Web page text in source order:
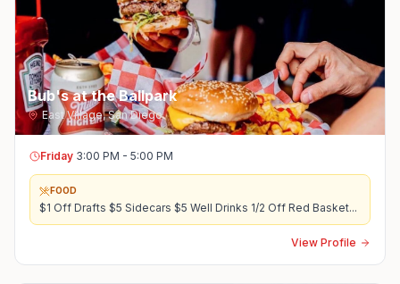
Bub's at the Ballpark
East Village,San Diego
Friday 3:00 PM - 5:00 PM
FOOD
$1 Off Drafts $5 Sidecars $5 Well Drinks 1/2 Off Red Basket...
View Profile